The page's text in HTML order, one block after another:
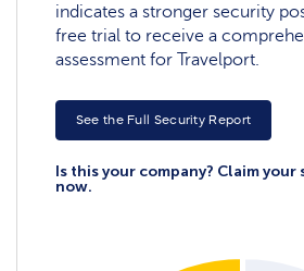
indicates a stronger security
free trial to receive a
assessment for Travelport.
See the Full Security Report
Is this your company? Claim your
now.